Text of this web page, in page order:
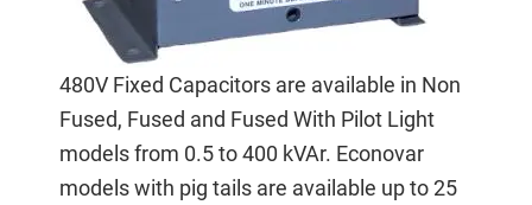
480V Fixed Capacitors are available in Non
Fused, Fused and Fused With Pilot Light
models from 0.5 to 400 kVAr. Econovar
models with pig tails are available up to 25